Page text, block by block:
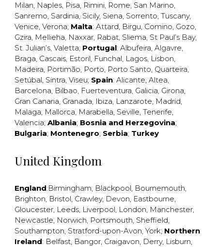
Milan, Naples, Pisa, Rimini, Rome, San Marino,
Sanremo, Sardinia, Sicily, Siena, Sorrento, Tuscany,
Venice, Verona; Malta: Attard, Birgu, Comino, Gozo,
Gzira, Mellieha, Naxxar, Rabat, Sliema, St Paul’s Bay,
St. Julian’s, Valetta; Portugal: Albufeira, Algavre,
Braga, Cascais, Estoril, Funchal, Lagos, Lisbon,
Madeira, Portimão, Porto, Porto Santo, Quarteira,
Setúbal, Sintra, Viseu; Spain: Alicante, Altea,
Barcelona, Bilbao, Fuerteventura, Galicia, Girona,
Gran Canaria, Granada, Ibiza, Lanzarote, Madrid,
Malaga, Mallorca, Marabella, Seville, Tenerife,
Valencia; Albania; Bosnia and Herzegovina;
Bulgaria; Montenegro; Serbia; Turkey
United Kingdom
England:Birmingham, Blackpool, Bournemouth,
Brighton, Bristol, Crawley, Devon, Eastbourne,
Gloucester, Leeds, Liverpool, London, Manchester,
Newcastle, Norwich, Portsmouth, Sheffield,
Southampton, Stratford-upon-Avon, York; Northern
Ireland: Belfast, Bangor, Craigavon, Derry, Lisburn,